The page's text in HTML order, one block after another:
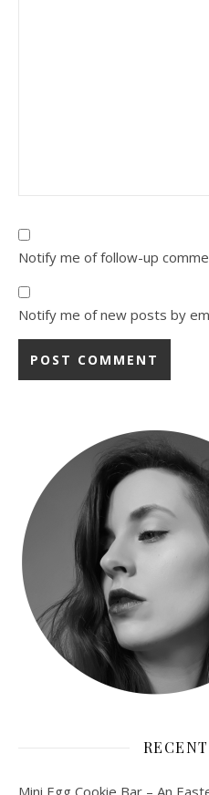
Notify me of follow-up
Notify me of new posts by